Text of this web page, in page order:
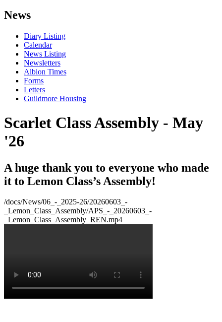
News
Diary Listing
Calendar
News Listing
Newsletters
Albion Times
Forms
Letters
Guildmore Housing
Scarlet Class Assembly - May
'26
A huge thank you to everyone who made
it to Lemon Class’s Assembly!
/docs/News/06_-_2025-26/20260603_-
_Lemon_Class_Assembly/APS_-_20260603_-
_Lemon_Class_Assembly_REN.mp4